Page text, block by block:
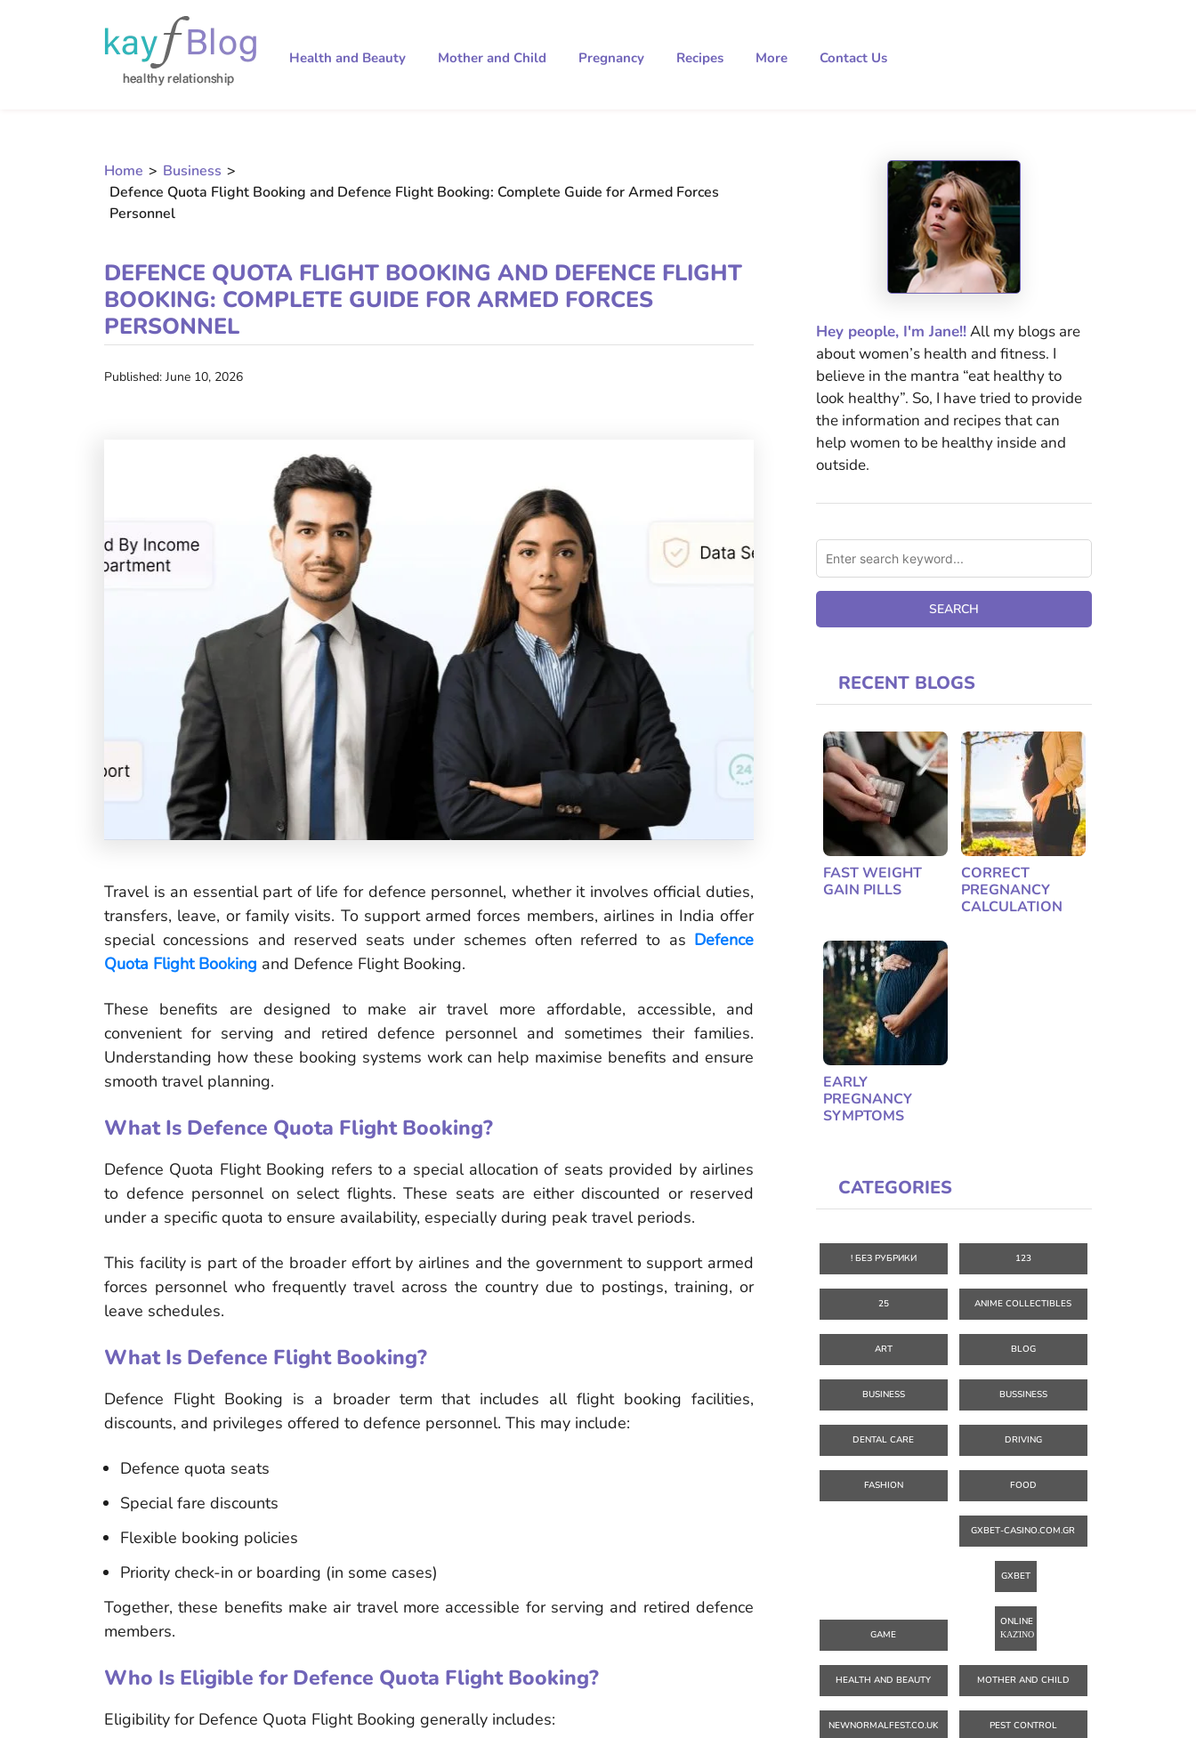
Health and Beauty Mother and Child Pregnancy Recipes More Contact Us
Home > Business >
Defence Quota Flight Booking and Defence Flight Booking: Complete Guide for Armed Forces
Personnel
DEFENCE QUOTA FLIGHT BOOKING AND DEFENCE FLIGHT
BOOKING: COMPLETE GUIDE FOR ARMED FORCES
PERSONNEL
Published: June 10, 2026
Travel is an essential part of life for defence personnel, whether it involves official duties,
transfers, leave, or family visits. To support armed forces members, airlines in India offer
special concessions and reserved seats under schemes often referred to as Defence
Quota Flight Booking and Defence Flight Booking.
These benefits are designed to make air travel more affordable, accessible, and
convenient for serving and retired defence personnel and sometimes their families.
Understanding how these booking systems work can help maximise benefits and ensure
smooth travel planning.
What Is Defence Quota Flight Booking?
Defence Quota Flight Booking refers to a special allocation of seats provided by airlines
to defence personnel on select flights. These seats are either discounted or reserved
under a specific quota to ensure availability, especially during peak travel periods.
This facility is part of the broader effort by airlines and the government to support armed
forces personnel who frequently travel across the country due to postings, training, or
leave schedules.
What Is Defence Flight Booking?
Defence Flight Booking is a broader term that includes all flight booking facilities,
discounts, and privileges offered to defence personnel. This may include:
Defence quota seats
Special fare discounts
Flexible booking policies
Priority check-in or boarding (in some cases)
Together, these benefits make air travel more accessible for serving and retired defence
members.
Who Is Eligible for Defence Quota Flight Booking?
Eligibility for Defence Quota Flight Booking generally includes:
Hey people, I'm Jane!!All my blogs are
about women’s health and fitness. I
believe in the mantra “eat healthy to
look healthy”. So, I have tried to provide
the information and recipes that can
help women to be healthy inside and
outside.
RECENT BLOGS
FAST WEIGHT
GAIN PILLS
CORRECT
PREGNANCY
CALCULATION
EARLY
PREGNANCY
SYMPTOMS
CATEGORIES
! БЕЗ РУБРИКИ 123
25 ANIME COLLECTIBLES
ART BLOG
BUSINESS BUSSINESS
DENTAL CARE DRIVING
FASHION FOOD
GAME
GXBET-CASINO.COM.GR
GXBET
ONLINE
ΚΑΖΊΝΟ
HEALTH AND BEAUTY MOTHER AND CHILD
NEWNORMALFEST.CO.UK PEST CONTROL